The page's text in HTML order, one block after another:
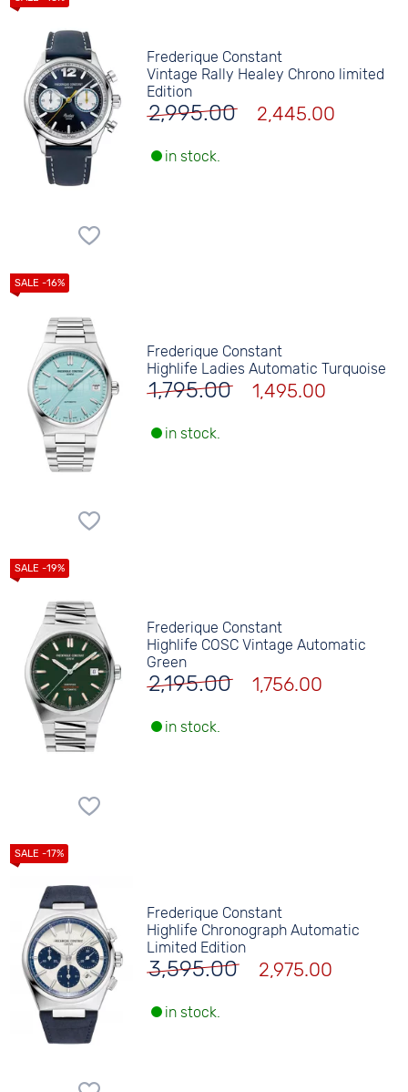
Frederique Constant
Vintage Rally Healey Chrono limited
Edition
2,995.00 2,445.00
in stock.
Frederique Constant
Highlife Ladies Automatic Turquoise
1,795.00 1,495.00
in stock.
Frederique Constant
Highlife COSC Vintage Automatic
Green
2,195.00 1,756.00
in stock.
Frederique Constant
Highlife Chronograph Automatic
Limited Edition
3,595.00 2,975.00
in stock.